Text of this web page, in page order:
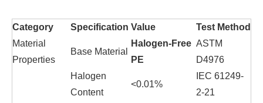
Category Specification Value
Test Method
Material
Properties
Base Material
Halogen-Free
PE
ASTM
D4976
Halogen
Content
<0.01%
IEC 61249-
2-21